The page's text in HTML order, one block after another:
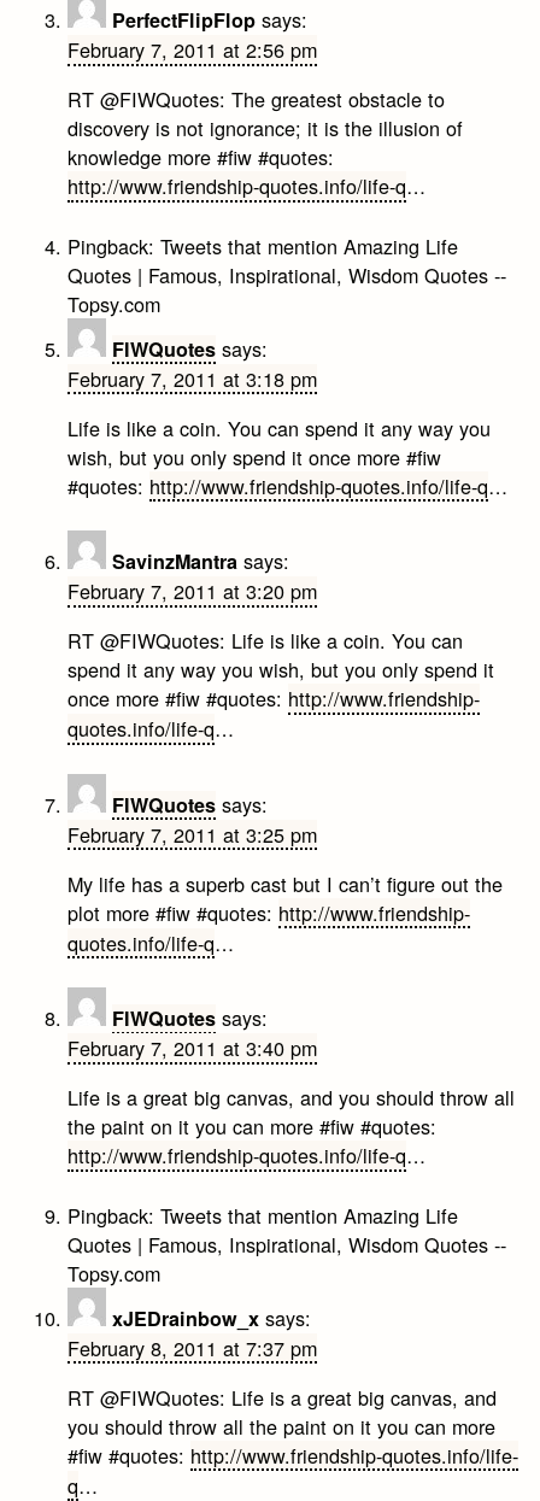
PerfectFlipFlop says:
February 7, 2011 at 2:56 pm
RT @FIWQuotes: The greatest obstacle to
discovery is not ignorance; it is the illusion of
knowledge more #fiw #quotes:
http://www.friendship-quotes.info/life-q…
Pingback:Tweets that mention Amazing Life
Quotes | Famous, Inspirational, Wisdom Quotes --
Topsy.com
FIWQuotes says:
February 7, 2011 at 3:18 pm
Life is like a coin. You can spend it any way you
wish, but you only spend it once more #fiw
#quotes: http://www.friendship-quotes.info/life-q…
SavinzMantra says:
February 7, 2011 at 3:20 pm
RT @FIWQuotes: Life is like a coin. You can
spend it any way you wish, but you only spend it
once more #fiw #quotes: http://www.friendship-
quotes.info/life-q…
FIWQuotes says:
February 7, 2011 at 3:25 pm
My life has a superb cast but I can’t figure out the
plot more #fiw #quotes: http://www.friendship-
quotes.info/life-q…
FIWQuotes says:
February 7, 2011 at 3:40 pm
Life is a great big canvas, and you should throw all
the paint on it you can more #fiw #quotes:
http://www.friendship-quotes.info/life-q…
Pingback:Tweets that mention Amazing Life
Quotes | Famous, Inspirational, Wisdom Quotes --
Topsy.com
xJEDrainbow_x says:
February 8, 2011 at 7:37 pm
RT @FIWQuotes: Life is a great big canvas, and
you should throw all the paint on it you can more
#fiw #quotes: http://www.friendship-quotes.info/life-
q…